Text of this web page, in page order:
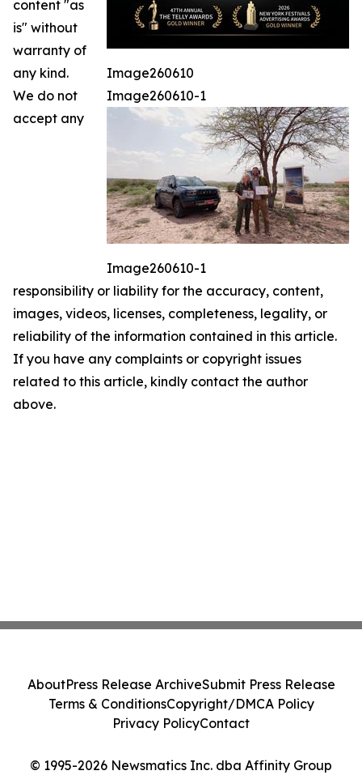
Image260610
Image260610-1
Image260610-1
content "as
is" without
warranty of
any kind.
We do not
accept any
responsibility or liability for the accuracy, content,
images, videos, licenses, completeness, legality, or
reliability of the information contained in this article.
If you have any complaints or copyright issues
related to this article, kindly contact the author
above.
© 1995-2026 Newsmatics Inc. dba Affinity Group
AboutPress Release ArchiveSubmit Press Release
Terms & ConditionsCopyright/DMCA Policy
Privacy PolicyContact